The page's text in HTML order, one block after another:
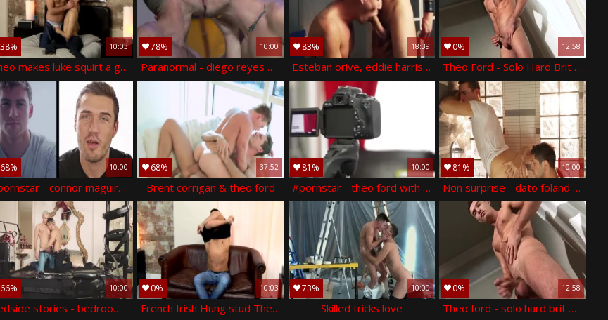
38% 10:03
Theo makes luke squirt a gigantic load - theo ford & luke tyler
78% 10:00
Paranormal - diego reyes & paddy o'brian anal plow
83% 18:39
Esteban orive, eddie harris, theo ford
0% 12:58
Theo Ford - Solo Hard Brit boys
68% 10:00
#pornstar - connor maguire, theo ford butthole hook up
68% 37:52
Brent corrigan & theo ford
81% 10:00
#pornstar - theo ford with logan moore ass nail
81% 10:00
Non surprise - dato foland with theo ford ass nail
66% 10:00
Bedside stories - bedroom love
0% 10:03
French Irish Hung stud Theo - Theo Ford
73% 10:00
Skilled tricks love
0% 12:58
Theo ford - solo hard brit boyz